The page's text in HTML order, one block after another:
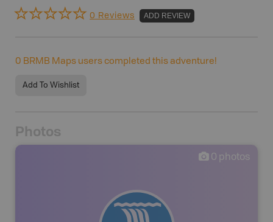
0 Reviews ADD REVIEW
0 BRMB Maps users completed this adventure!
Add To Wishlist
Photos
0 photos